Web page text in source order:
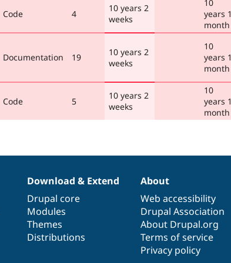
Code 4
10 years 2
weeks
10
years 1
month
Documentation 19
10 years 2
weeks
10
years 1
month
Code 5
10 years 2
weeks
10
years 1
month
Download & Extend
Drupal core
Modules
Themes
Distributions
About
Web accessibility
Drupal Association
About Drupal.org
Terms of service
Privacy policy